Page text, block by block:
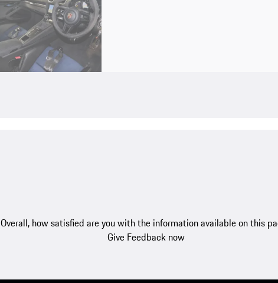
Overall, how satisfied are you with the information available on this
Give Feedback now